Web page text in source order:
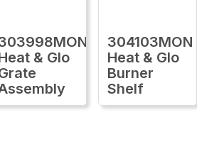
& Glo
304103MON
Heat & Glo
Burner
Shelf